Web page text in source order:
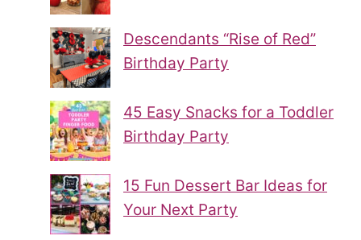
Descendants “Rise of Red”
Birthday Party
45 Easy Snacks for a Toddler
Birthday Party
15 Fun Dessert Bar Ideas for
Your Next Party